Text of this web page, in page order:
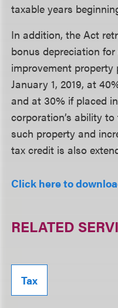
taxable years
In addition, the Act
bonus depreciation
improvement property
January 1, 2019, at
and at 30% if placed
corporation’s ability
such property and
tax credit is also
Click here to
RELATED
Tax